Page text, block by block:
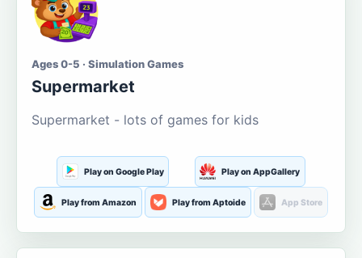
Ages 0-5 · Simulation Games
Supermarket
Supermarket - lots of games for kids
Play on Google Play Play on AppGallery
Play from Amazon Play from Aptoide App Store